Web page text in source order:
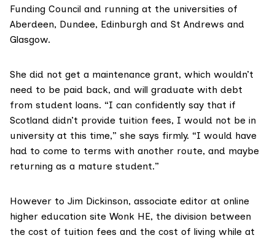
Funding Council and running at the universities of
Aberdeen, Dundee, Edinburgh and St Andrews and
Glasgow.
She did not get a maintenance grant, which wouldn’t
need to be paid back, and will graduate with debt
from student loans. “I can confidently say that if
Scotland didn’t provide tuition fees, I would not be in
university at this time,” she says firmly. “I would have
had to come to terms with another route, and maybe
returning as a mature student.”
However to Jim Dickinson, associate editor at online
higher education site Wonk HE, the division between
the cost of tuition fees and the cost of living while at